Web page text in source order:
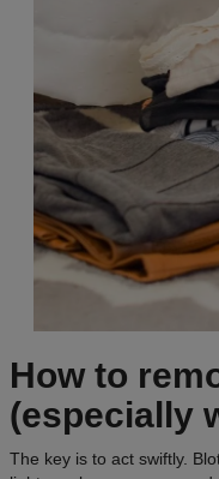
How to
(especially
The key is to act swiftly.